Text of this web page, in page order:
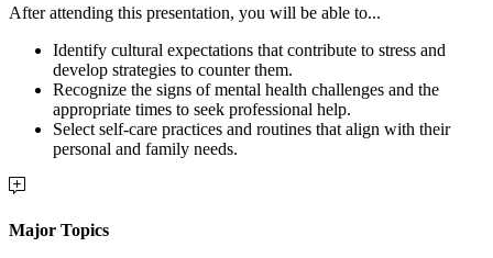
After attending this presentation, you will be able to...
Identify cultural expectations that contribute to stress and
develop strategies to counter them.
Recognize the signs of mental health challenges and the
appropriate times to seek professional help.
Select self-care practices and routines that align with their
personal and family needs.
Major Topics